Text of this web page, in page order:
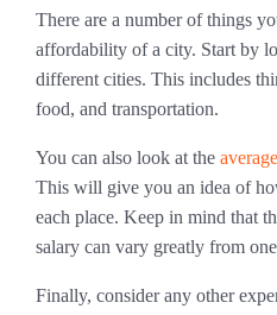
There are a number of things
affordability of a city. Start by
different cities. This includes
food, and transportation.
You can also look at the
This will give you an idea of
each place. Keep in mind that
salary can vary greatly from
Finally, consider any other